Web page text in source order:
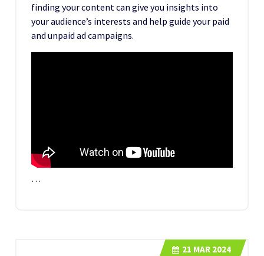
finding your content can give you insights into
your audience’s interests and help guide your paid
and unpaid ad campaigns.
…
21 MAR 2024